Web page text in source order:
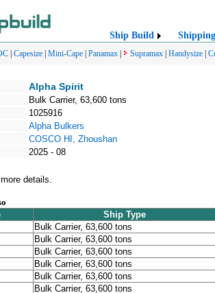
Ship Build Shipping
Capesize Mini-Cape Panamax Supramax Handysize
Alpha Spirit
Bulk Carrier, 63,600 tons
1025916
Alpha Bulkers
COSCO HI, Zhoushan
2025 - 08
details.
Ship Type
Bulk Carrier, 63,600 tons
Bulk Carrier, 63,600 tons
Bulk Carrier, 63,600 tons
Bulk Carrier, 63,600 tons
Bulk Carrier, 63,600 tons
Bulk Carrier, 63,600 tons